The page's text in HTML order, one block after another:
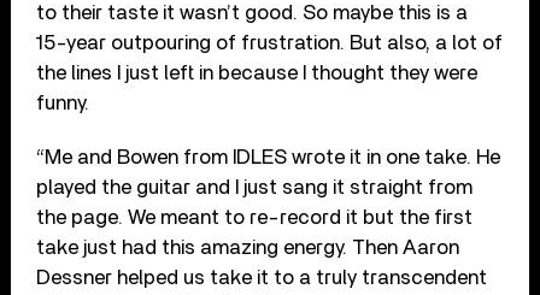
to their taste it wasn’t good. So maybe this is a
15-year outpouring of frustration. But also, a lot of
the lines I just left in because I thought they were
funny.
“Me and Bowen from IDLES wrote it in one take. He
played the guitar and I just sang it straight from
the page. We meant to re-record it but the first
take just had this amazing energy. Then Aaron
Dessner helped us take it to a truly transcendent